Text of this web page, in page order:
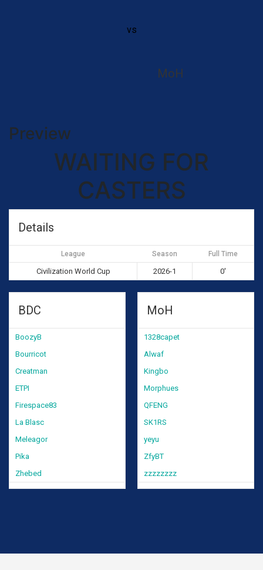
vs
MoH
Preview
WAITING FOR
CASTERS
Details
League Season Full Time
Civilization World Cup 2026-1 0'
BDC
BoozyB
Bourricot
Creatman
ETPI
Firespace83
La Blasc
Meleagor
Pika
Zhebed
MoH
1328capet
Alwaf
Kingbo
Morphues
QFENG
SK1RS
yeyu
ZfyBT
zzzzzzzz